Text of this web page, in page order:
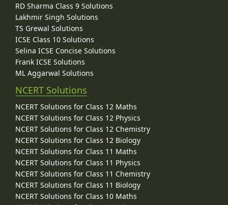
RD Sharma Class 9 Solutions
Lakhmir Singh Solutions
TS Grewal Solutions
ICSE Class 10 Solutions
Selina ICSE Concise Solutions
Frank ICSE Solutions
ML Aggarwal Solutions
NCERT Solutions
NCERT Solutions for Class 12 Maths
NCERT Solutions for Class 12 Physics
NCERT Solutions for Class 12 Chemistry
NCERT Solutions for Class 12 Biology
NCERT Solutions for Class 11 Maths
NCERT Solutions for Class 11 Physics
NCERT Solutions for Class 11 Chemistry
NCERT Solutions for Class 11 Biology
NCERT Solutions for Class 10 Maths